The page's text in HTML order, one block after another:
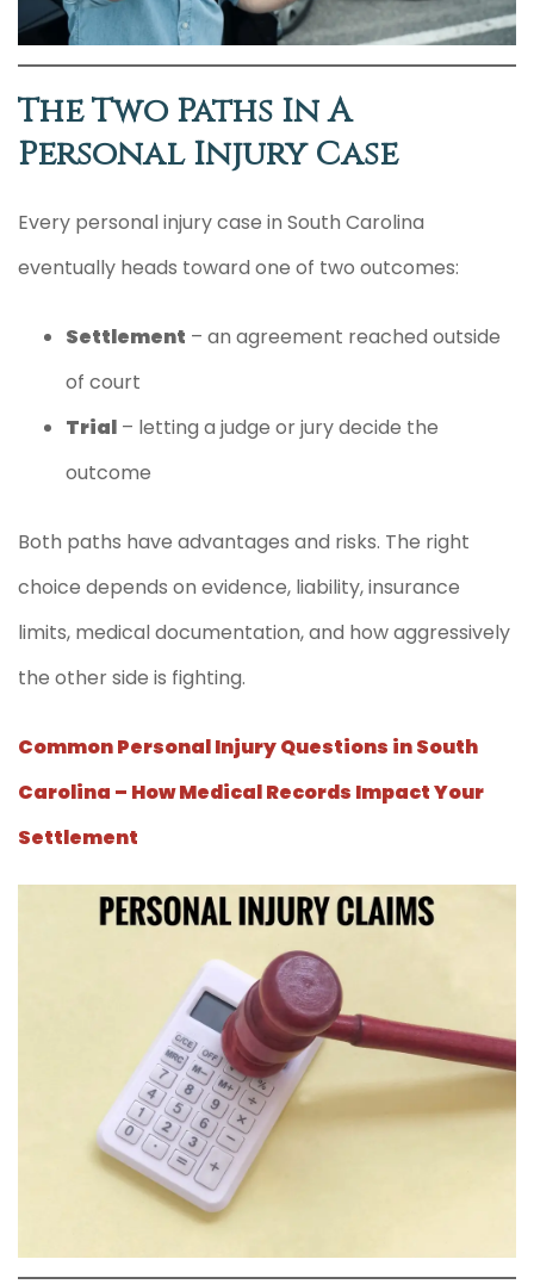
The Two Paths In A
Personal Injury Case
Every personal injury case in South Carolina
eventually heads toward one of two outcomes:
Settlement – an agreement reached outside
of court
Trial – letting a judge or jury decide the
outcome
Both paths have advantages and risks. The right
choice depends on evidence, liability, insurance
limits, medical documentation, and how aggressively
the other side is fighting.
Common Personal Injury Questions in South
Carolina – How Medical Records Impact Your
Settlement